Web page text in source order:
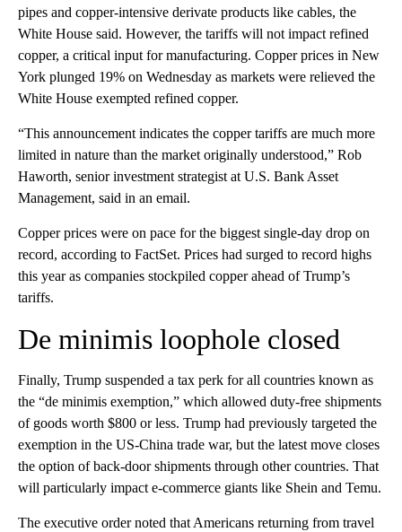
pipes and copper-intensive derivate products like cables, the
White House said. However, the tariffs will not impact refined
copper, a critical input for manufacturing. Copper prices in New
York plunged 19% on Wednesday as markets were relieved the
White House exempted refined copper.
“This announcement indicates the copper tariffs are much more
limited in nature than the market originally understood,” Rob
Haworth, senior investment strategist at U.S. Bank Asset
Management, said in an email.
Copper prices were on pace for the biggest single-day drop on
record, according to FactSet. Prices had surged to record highs
this year as companies stockpiled copper ahead of Trump’s
tariffs.
De minimis loophole closed
Finally, Trump suspended a tax perk for all countries known as
the “de minimis exemption,” which allowed duty-free shipments
of goods worth $800 or less. Trump had previously targeted the
exemption in the US-China trade war, but the latest move closes
the option of back-door shipments through other countries. That
will particularly impact e-commerce giants like Shein and Temu.
The executive order noted that Americans returning from travel